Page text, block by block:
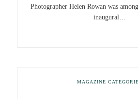
Photographer Helen Rowan was
inaugural…
MAGAZINE